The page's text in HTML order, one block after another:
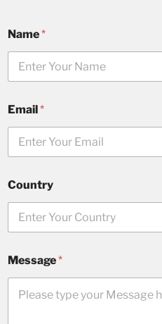
Name*
Email*
Country
Message*